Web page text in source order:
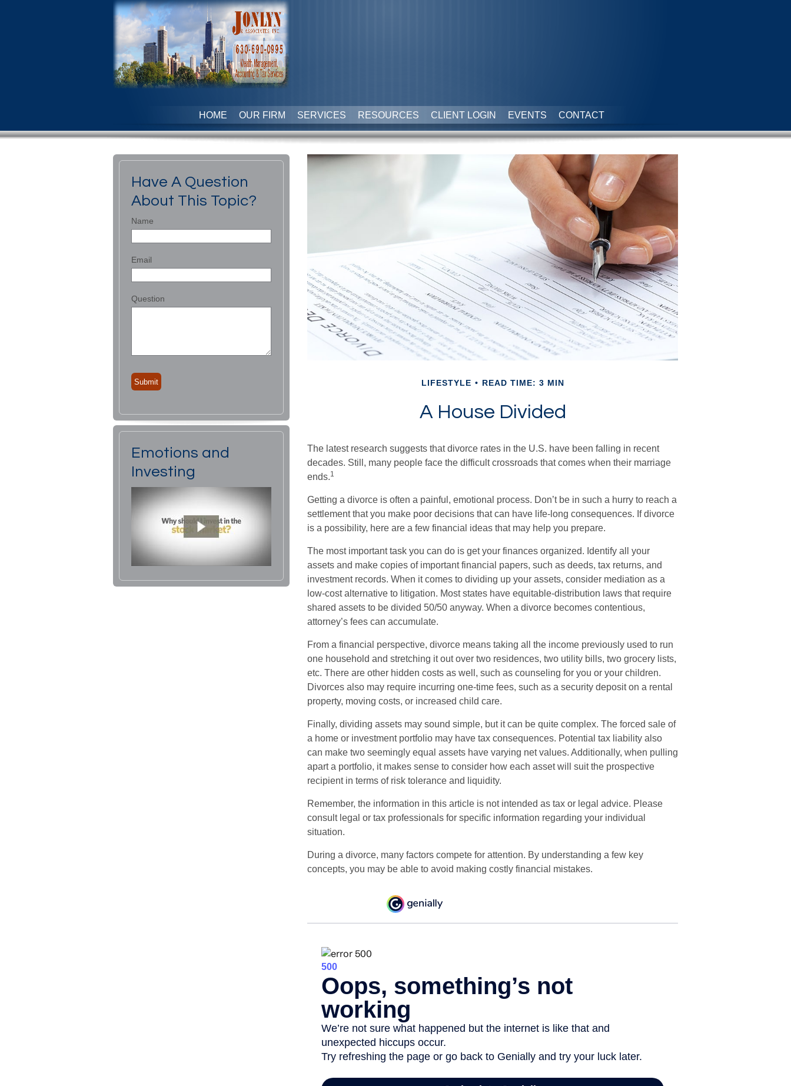
HOME OUR FIRM SERVICES RESOURCES CLIENT LOGIN EVENTS CONTACT
LIFESTYLE READ TIME: 3 MIN
A House Divided
The latest research suggests that divorce rates in the U.S. have been falling in recent
decades. Still, many people face the difficult crossroads that comes when their marriage
ends.1
Getting a divorce is often a painful, emotional process. Don’t be in such a hurry to reach a
settlement that you make poor decisions that can have life-long consequences. If divorce
is a possibility, here are a few financial ideas that may help you prepare.
The most important task you can do is get your finances organized. Identify all your
assets and make copies of important financial papers, such as deeds, tax returns, and
investment records. When it comes to dividing up your assets, consider mediation as a
low-cost alternative to litigation. Most states have equitable-distribution laws that require
shared assets to be divided 50/50 anyway. When a divorce becomes contentious,
attorney’s fees can accumulate.
From a financial perspective, divorce means taking all the income previously used to run
one household and stretching it out over two residences, two utility bills, two grocery lists,
etc. There are other hidden costs as well, such as counseling for you or your children.
Divorces also may require incurring one-time fees, such as a security deposit on a rental
property, moving costs, or increased child care.
Finally, dividing assets may sound simple, but it can be quite complex. The forced sale of
a home or investment portfolio may have tax consequences. Potential tax liability also
can make two seemingly equal assets have varying net values. Additionally, when pulling
apart a portfolio, it makes sense to consider how each asset will suit the prospective
recipient in terms of risk tolerance and liquidity.
Remember, the information in this article is not intended as tax or legal advice. Please
consult legal or tax professionals for specific information regarding your individual
situation.
During a divorce, many factors compete for attention. By understanding a few key
concepts, you may be able to avoid making costly financial mistakes.
Have A Question
About This Topic?
Name
Email
Question
Emotions and
Investing